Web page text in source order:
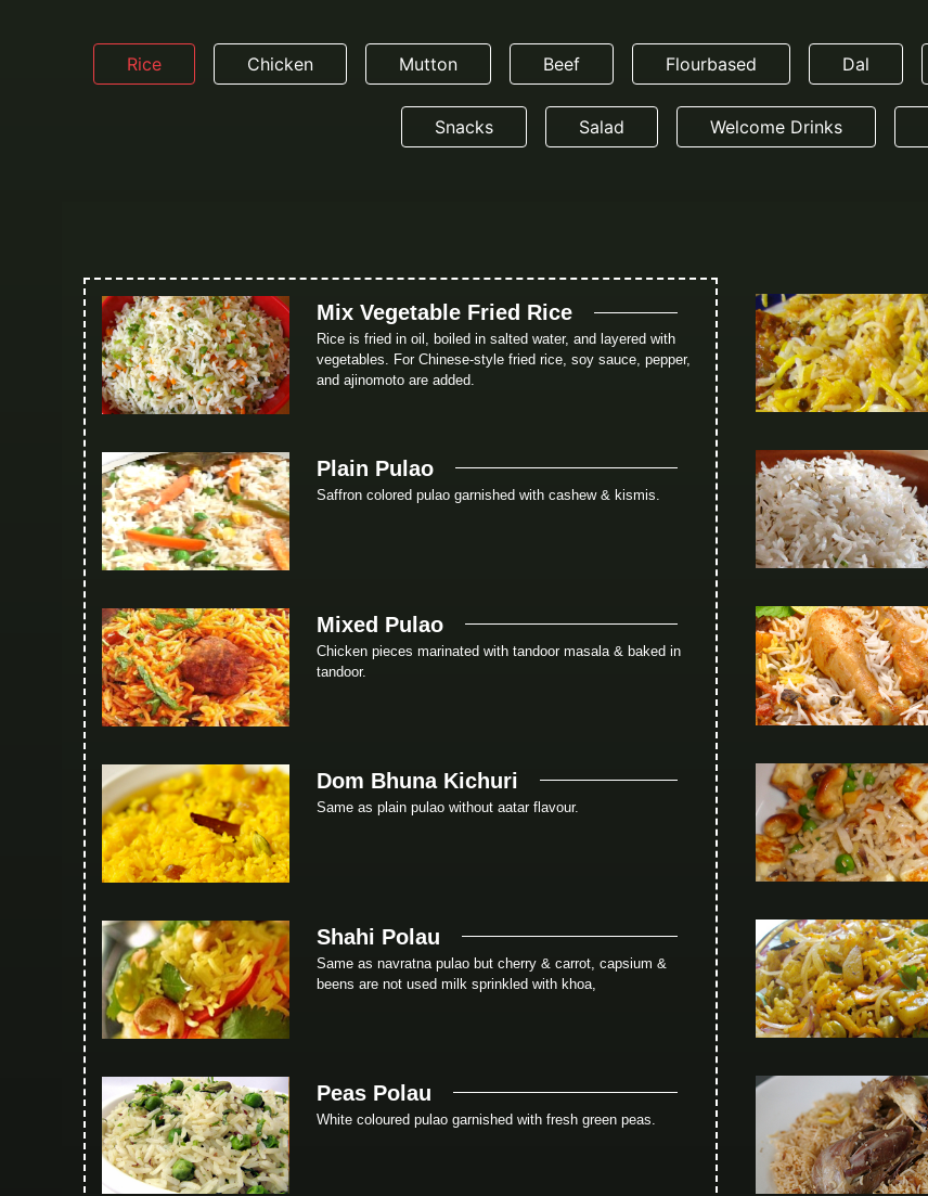
Rice Chicken Mutton Beef Flourbased Dal
Snacks Salad Welcome Drinks
Mix Vegetable Fried Rice
Rice is fried in oil, boiled in salted water, and layered with
vegetables. For Chinese-style fried rice, soy sauce, pepper,
and ajinomoto are added.
Plain Pulao
Saffron colored pulao garnished with cashew & kismis.
Mixed Pulao
Chicken pieces marinated with tandoor masala & baked in
tandoor.
Dom Bhuna Kichuri
Same as plain pulao without aatar flavour.
Shahi Polau
Same as navratna pulao but cherry & carrot, capsium &
beens are not used milk sprinkled with khoa,
Peas Polau
White coloured pulao garnished with fresh green peas.